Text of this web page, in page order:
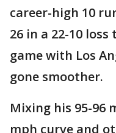
career-high 10
26 in a 22-10
game with Los
gone smoother.
Mixing his 95-96
mph curve and